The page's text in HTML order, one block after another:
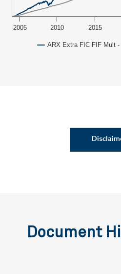
ARX Extra FIC FIF Mult
2005 2010 2015
Document